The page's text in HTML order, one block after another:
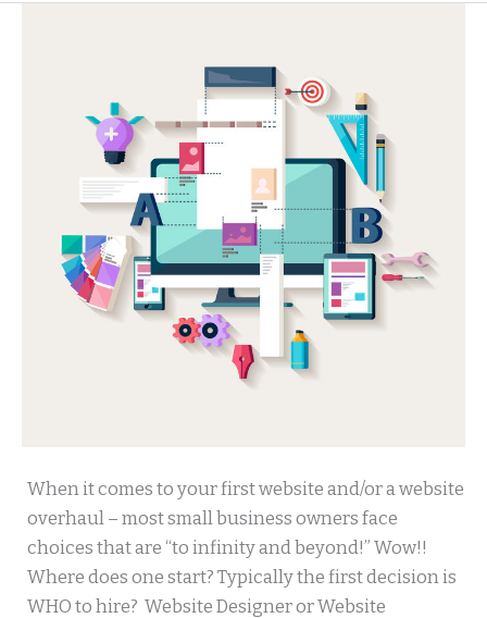
When it comes to your first website and/or a website
overhaul – most small business owners face
choices that are “to infinity and beyond!” Wow!!
Where does one start? Typically the first decision is
WHO to hire? Website Designer or Website
5
Skills
Your
Web
Designer